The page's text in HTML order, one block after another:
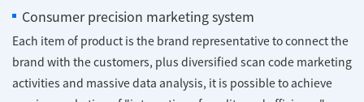
Consumer precision marketing system
Each item of product is the brand representative to connect the
brand with the customers, plus diversified scan code marketing
activities and massive data analysis, it is possible to achieve